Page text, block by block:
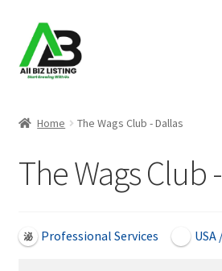
Skip
to
navigation
Skip
to
content
About Us
Blog
Home The Wags Club - Dallas
The Wags Club
Professional Services USA